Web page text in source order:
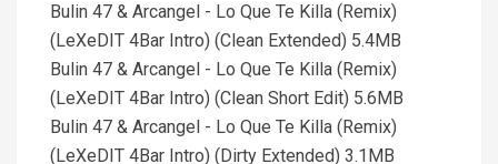
Bulin 47 & Arcangel - Lo Que Te Killa (Remix)
(LeXeDIT 4Bar Intro) (Clean Extended) 5.4MB
Bulin 47 & Arcangel - Lo Que Te Killa (Remix)
(LeXeDIT 4Bar Intro) (Clean Short Edit) 5.6MB
Bulin 47 & Arcangel - Lo Que Te Killa (Remix)
(LeXeDIT 4Bar Intro) (Dirty Extended) 3.1MB